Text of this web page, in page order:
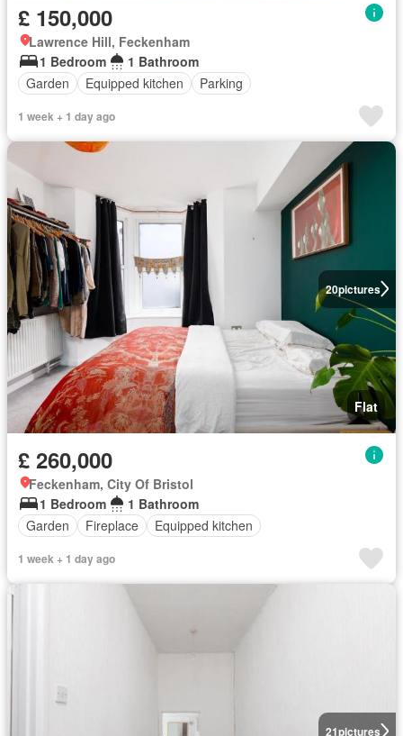
£ 150,000
Lawrence Hill, Feckenham
1 Bedroom
1 Bathroom
Garden
Equipped kitchen Parking
1 week + 1 day ago
20pictures
Flat
£ 260,000
Feckenham, City Of Bristol
1 Bedroom
1 Bathroom
Garden
Fireplace Equipped kitchen
1 week + 1 day ago
21pictures